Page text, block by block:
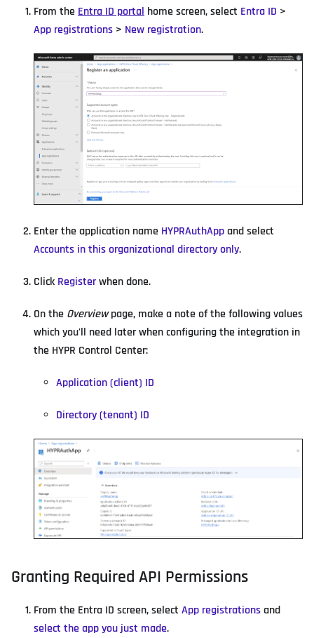
From the Entra ID portal home screen, select Entra ID >
App registrations > New registration.
Enter the application name HYPRAuthAppand select
Accounts in this organizational directory only.
Click Registerwhen done.
On the Overviewpage, make a note of the following values
which you'll need later when configuring the integration in
the HYPR Control Center:
Application (client) ID
Directory (tenant) ID
Granting Required API Permissions
From the Entra ID screen, select App registrationsand
select the app you just made.